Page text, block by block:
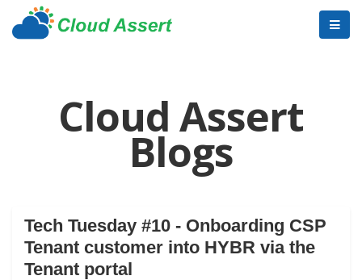
Cloud Assert
Blogs
Tech Tuesday #10 - Onboarding CSP
Tenant customer into HYBR via the
Tenant portal